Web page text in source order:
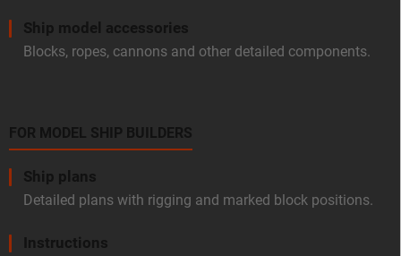
Ship model accessories
Blocks, ropes, cannons and other detailed components.
FOR MODEL SHIP BUILDERS
Ship plans
Detailed plans with rigging and marked block positions.
Instructions